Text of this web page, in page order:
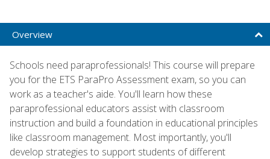
Overview
Schools need paraprofessionals! This course will prepare
you for the ETS ParaPro Assessment exam, so you can
work as a teacher's aide. You'll learn how these
paraprofessional educators assist with classroom
instruction and build a foundation in educational principles
like classroom management. Most importantly, you'll
develop strategies to support students of different